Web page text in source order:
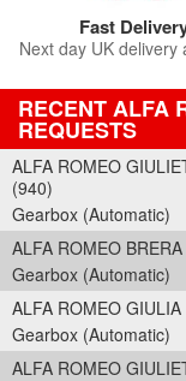
Fast
Next day UK delivery
RECENT ALFA
REQUESTS
ALFA ROMEO
(940)
Gearbox (Automatic)
ALFA ROMEO
Gearbox (Automatic)
ALFA ROMEO
Gearbox (Automatic)
ALFA ROMEO